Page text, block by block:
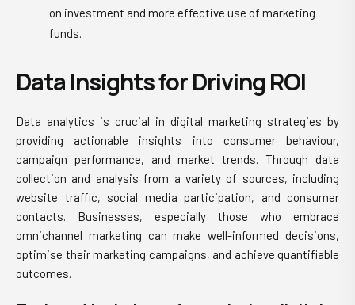
on investment and more effective use of marketing
funds.
Data Insights for Driving ROI
Data analytics is crucial in digital marketing strategies by
providing actionable insights into consumer behaviour,
campaign performance, and market trends. Through data
collection and analysis from a variety of sources, including
website traffic, social media participation, and consumer
contacts. Businesses, especially those who embrace
omnichannel marketing can make well-informed decisions,
optimise their marketing campaigns, and achieve quantifiable
outcomes.